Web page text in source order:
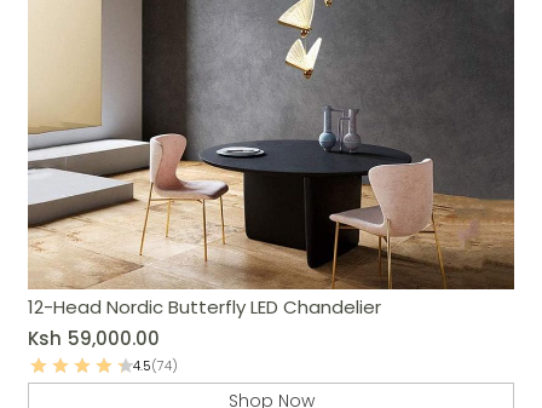
12-Head Nordic Butterfly LED Chandelier
Ksh 59,000.00
4.5(74)
Shop Now